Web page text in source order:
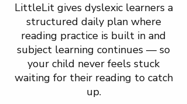
LittleLit gives dyslexic learners a
structured daily plan where
reading practice is built in and
subject learning continues — so
your child never feels stuck
waiting for their reading to catch
up.